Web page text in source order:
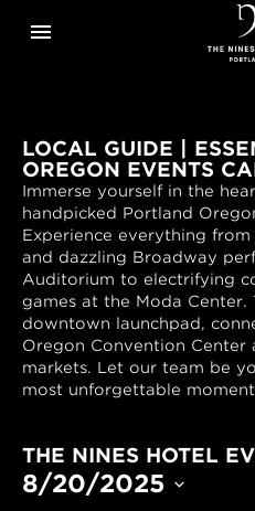

LOCAL GUIDE |
OREGON EVENTS
Immerse yourself in the
handpicked Portland
Experience everything
and dazzling Broadway
Auditorium to electrifying
games at the Moda Center.
downtown launchpad,
Oregon Convention Center
markets. Let our team be
most unforgettable
THE NINES HOTEL
8/20/2025